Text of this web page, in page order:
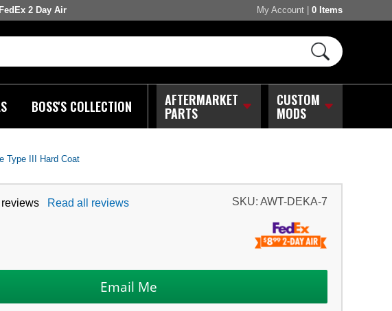
FedEx 2 Day Air My Account 0 Items
BOSS'S COLLECTION AFTERMARKET
PARTS
CUSTOM
MODS
Type III Hard Coat
reviews Read all reviews SKU: AWT-DEKA-7